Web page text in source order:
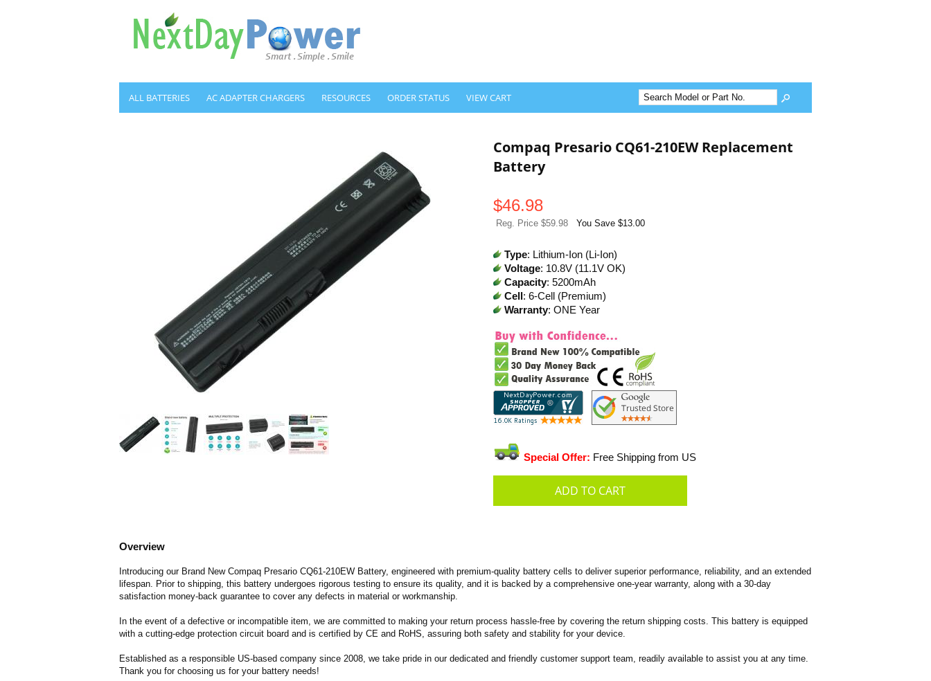
ALL BATTERIES AC ADAPTER CHARGERS RESOURCES ORDER STATUS VIEW CART
Compaq Presario CQ61-210EW Replacement
Battery
$46.98
Reg. Price $59.98 You Save $13.00
Type: Lithium-Ion (Li-Ion)
Voltage: 10.8V (11.1V OK)
Capacity: 5200mAh
Cell : 6-Cell (Premium)
Warranty: ONE Year
Special Offer: Free Shipping from US
Overview
Introducing our Brand New Compaq Presario CQ61-210EW Battery, engineered with premium-quality battery cells to deliver superior performance, reliability, and an extended
lifespan. Prior to shipping, this battery undergoes rigorous testing to ensure its quality, and it is backed by a comprehensive one-year warranty, along with a 30-day
satisfaction money-back guarantee to cover any defects in material or workmanship.
In the event of a defective or incompatible item, we are committed to making your return process hassle-free by covering the return shipping costs. This battery is equipped
with a cutting-edge protection circuit board and is certified by CE and RoHS, assuring both safety and stability for your device.
Established as a responsible US-based company since 2008, we take pride in our dedicated and friendly customer support team, readily available to assist you at any time.
Thank you for choosing us for your battery needs!